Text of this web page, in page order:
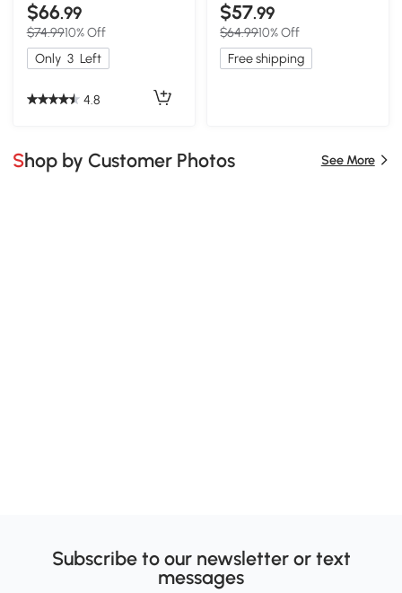
$66.99
$74.9910% Off
Only 3 Left
4.8
$57.99
$64.9910% Off
Free shipping
Shop by Customer Photos See More
Subscribe to our newsletter or text
messages